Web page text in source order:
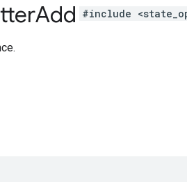
Add #include